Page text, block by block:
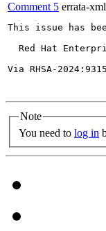
Comment 5 errata-
This issue has
Red Hat
Via RHSA-
Note
You need to log in